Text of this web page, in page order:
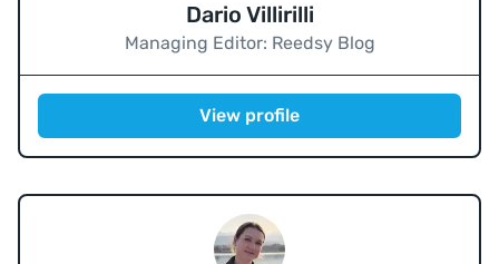
Dario Villirilli
Managing Editor: Reedsy Blog
View profile